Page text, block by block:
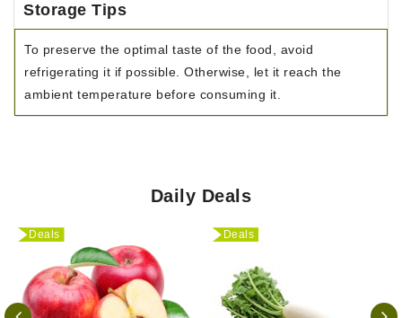
Storage Tips
To preserve the optimal taste of the food, avoid
refrigerating it if possible. Otherwise, let it reach the
ambient temperature before consuming it.
Daily Deals
Deals Deals